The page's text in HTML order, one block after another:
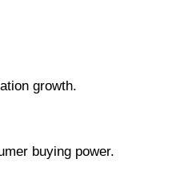
growth.
buying power.